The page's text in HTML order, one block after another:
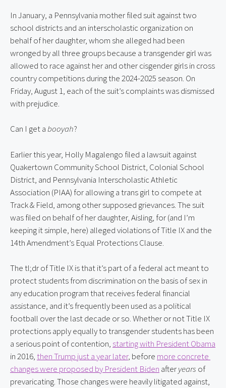
In January, a Pennsylvania mother filed suit against two
school districts and an interscholastic organization on
behalf of her daughter, whom she alleged had been
wronged by all three groups because a transgender girl was
allowed to race against her and other cisgender girls in cross
country competitions during the 2024-2025 season. On
Friday, August 1, each of the suit’s complaints was dismissed
with prejudice.
Can I get a booyah?
Earlier this year, Holly Magalengo filed a lawsuit against
Quakertown Community School District, Colonial School
District, and Pennsylvania Interscholastic Athletic
Association (PIAA) for allowing a trans girl to compete at
Track & Field, among other supposed grievances. The suit
was filed on behalf of her daughter, Aisling, for (and I’m
keeping it simple, here) alleged violations of Title IX and the
14th Amendment’s Equal Protections Clause.
The tl;dr of Title IX is that it’s part of a federal act meant to
protect students from discrimination on the basis of sex in
any education program that receives federal financial
assistance, and it’s frequently been used as a political
football over the last decade or so. Whether or not Title IX
protections apply equally to transgender students has been
a serious point of contention, starting with President Obama
in 2016, then Trump just a year later, before more concrete
changes were proposed by President Biden after years of
prevaricating. Those changes were heavily litigated against,